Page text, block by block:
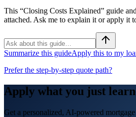
This “Closing Costs Explained” guide
attached. Ask me to explain it or apply it
Summarize this guideApply this to my
Prefer the step-by-step quote path?
Apply what you just
Get a personalized, AI-powered